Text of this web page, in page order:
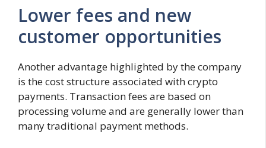
Lower fees and new
customer opportunities
Another advantage highlighted by the company
is the cost structure associated with crypto
payments. Transaction fees are based on
processing volume and are generally lower than
many traditional payment methods.